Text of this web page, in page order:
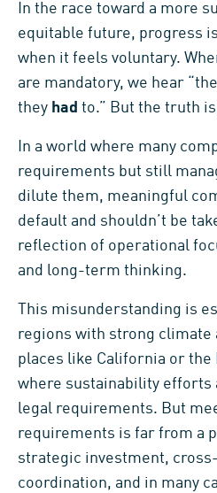
In the race toward a more
equitable future, progress
when it feels voluntary.
are mandatory, we hear
they had to.” But the truth
In a world where many
requirements but still
dilute them, meaningful
default and shouldn’t be
reflection of operational
and long-term thinking.
This misunderstanding is
regions with strong climate
places like California or the
where sustainability efforts
legal requirements. But
requirements is far from a
strategic investment,
coordination, and in many